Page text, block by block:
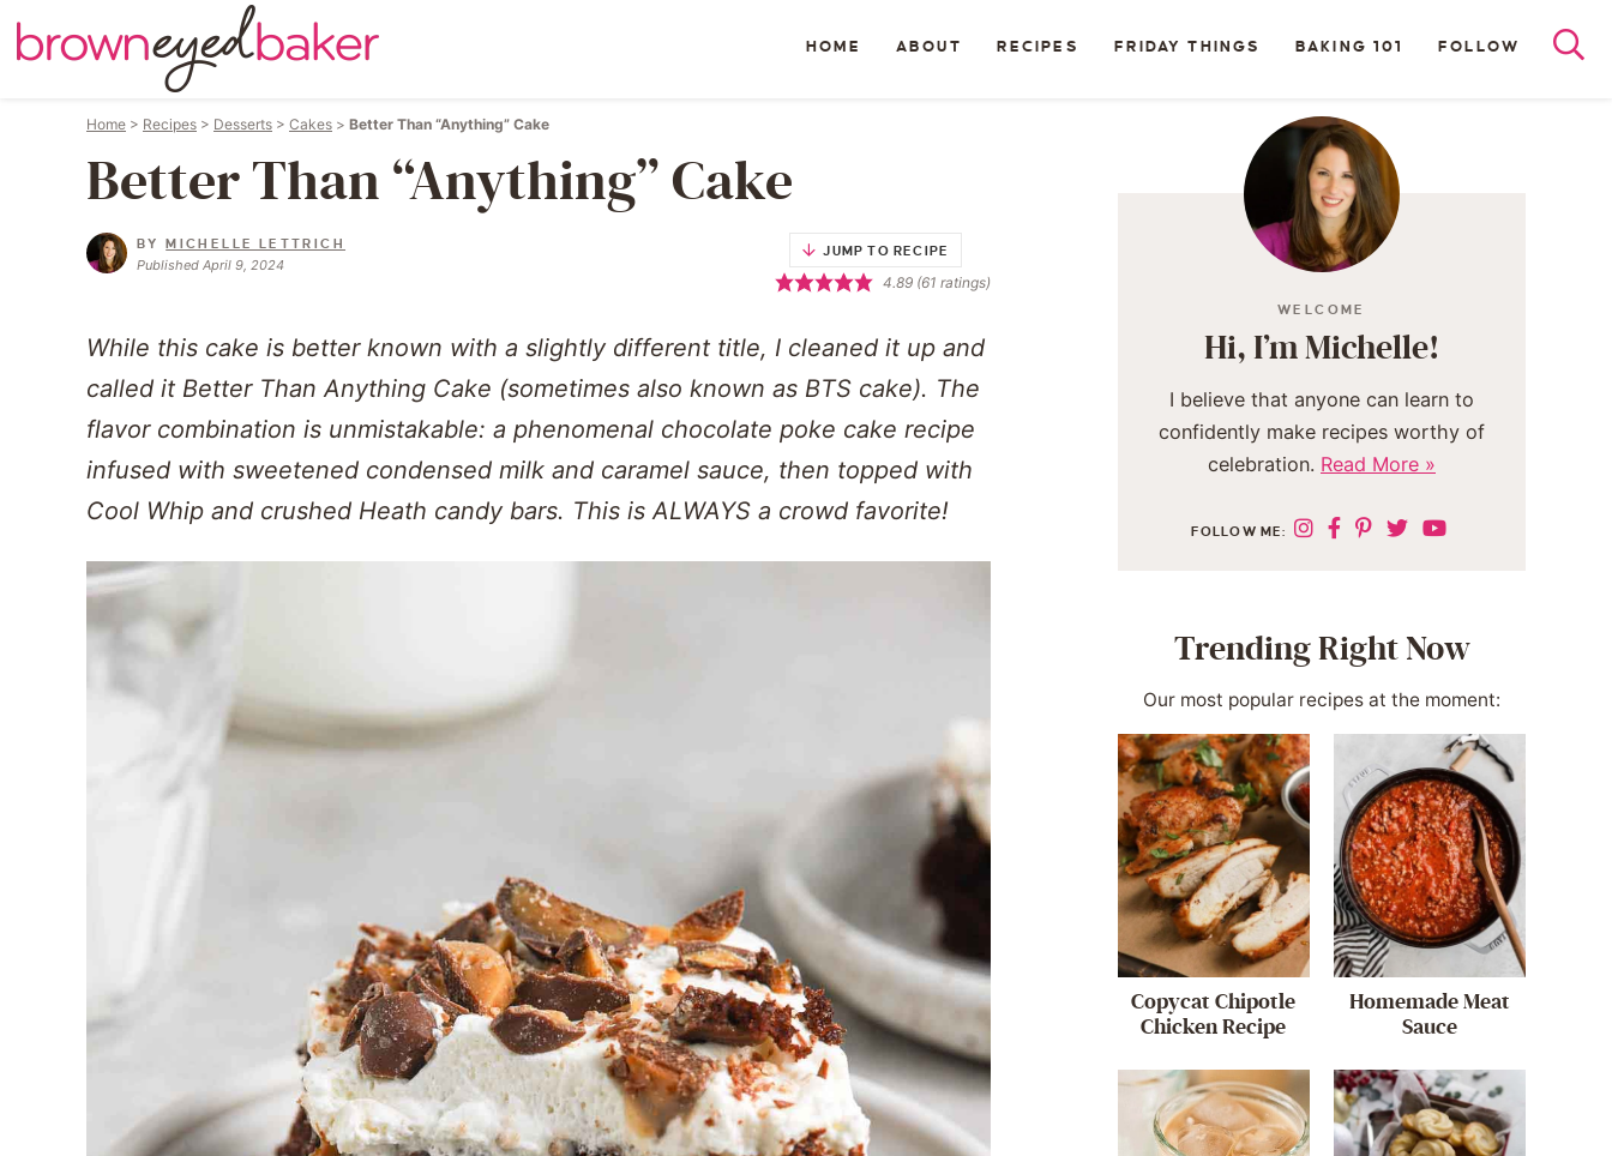
HOME ABOUT RECIPES FRIDAY THINGS BAKING 101 FOLLOW
Home > Recipes > Desserts > Cakes > Better Than “Anything” Cake
Better Than “Anything” Cake
BYMICHELLE LETTRICH
Published April 9, 2024
JUMP TO RECIPE
4.89 (61 ratings)
While this cake is better known with a slightly different title, I cleaned it up and
called it Better Than Anything Cake (sometimes also known as BTS cake). The
flavor combination is unmistakable: a phenomenal chocolate poke cake recipe
infused with sweetened condensed milk and caramel sauce, then topped with
Cool Whip and crushed Heath candy bars. This is ALWAYS a crowd favorite!
WELCOME
Hi, I’m Michelle!
I believe that anyone can learn to
confidently make recipes worthy of
celebration. Read More »
FOLLOW ME:
Trending Right Now
Our most popular recipes at the moment:
Copycat Chipotle
Chicken Recipe
Homemade Meat
Sauce